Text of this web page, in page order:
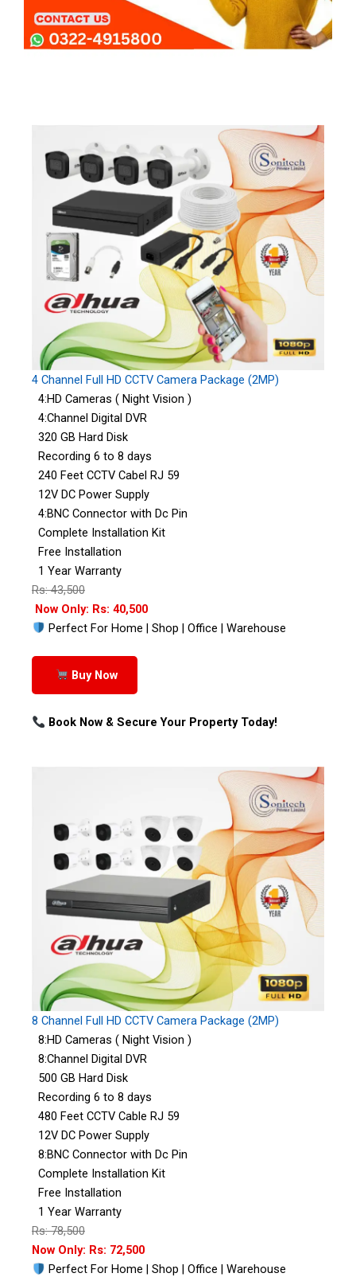
4 Channel Full HD CCTV Camera Package (2MP)
4:HD Cameras ( Night Vision )
4:Channel Digital DVR
320 GB Hard Disk
Recording 6 to 8 days
240 Feet CCTV Cabel RJ 59
12V DC Power Supply
4:BNC Connector with Dc Pin
Complete Installation Kit
Free Installation
1 Year Warranty
Rs: 43,500
Now Only: Rs: 40,500
Perfect For Home | Shop | Office | Warehouse
Buy Now
Book Now & Secure Your Property Today!
8 Channel Full HD CCTV Camera Package (2MP)
8:HD Cameras ( Night Vision )
8:Channel Digital DVR
500 GB Hard Disk
Recording 6 to 8 days
480 Feet CCTV Cable RJ 59
12V DC Power Supply
8:BNC Connector with Dc Pin
Complete Installation Kit
Free Installation
1 Year Warranty
Rs: 78,500
Now Only: Rs: 72,500
Perfect For Home | Shop | Office | Warehouse